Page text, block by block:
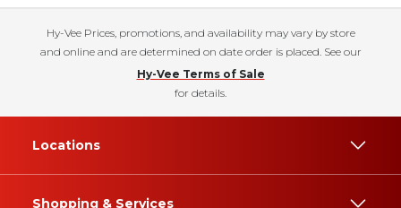
Hy-Vee Prices, promotions, and availability may vary by store
and online and are determined on date order is placed. See our
Hy-Vee Terms of Sale
for details.
Locations
Shopping & Services